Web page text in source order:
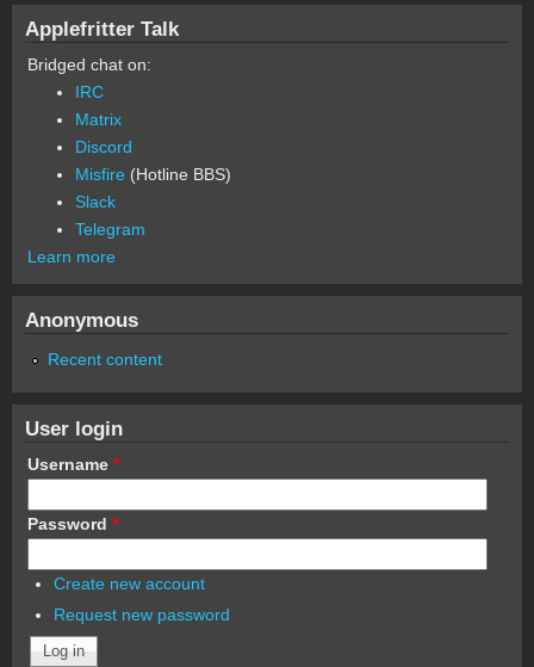
Applefritter Talk
Bridged chat on:
IRC
Matrix
Discord
Misfire (Hotline BBS)
Slack
Telegram
Learn more
Anonymous
Recent content
User login
Username *
Password *
Create new account
Request new password